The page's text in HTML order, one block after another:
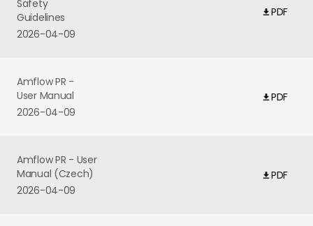
Safety
Guidelines
2026-04-09
PDF
Amflow PR -
User Manual
2026-04-09
PDF
Amflow PR - User
Manual (Czech)
2026-04-09
PDF